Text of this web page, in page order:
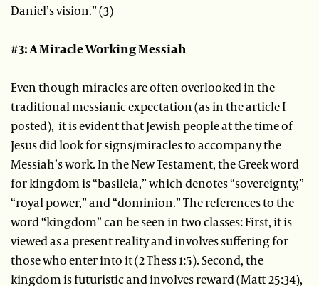
Daniel’s vision.” (3)
#3: A Miracle Working Messiah
Even though miracles are often overlooked in the
traditional messianic expectation (as in the article I
posted), it is evident that Jewish people at the time of
Jesus did look for signs/miracles to accompany the
Messiah’s work. In the New Testament, the Greek word
for kingdom is “basileia,” which denotes “sovereignty,”
“royal power,” and “dominion.” The references to the
word “kingdom” can be seen in two classes: First, it is
viewed as a present reality and involves suffering for
those who enter into it (2 Thess 1:5). Second, the
kingdom is futuristic and involves reward (Matt 25:34),